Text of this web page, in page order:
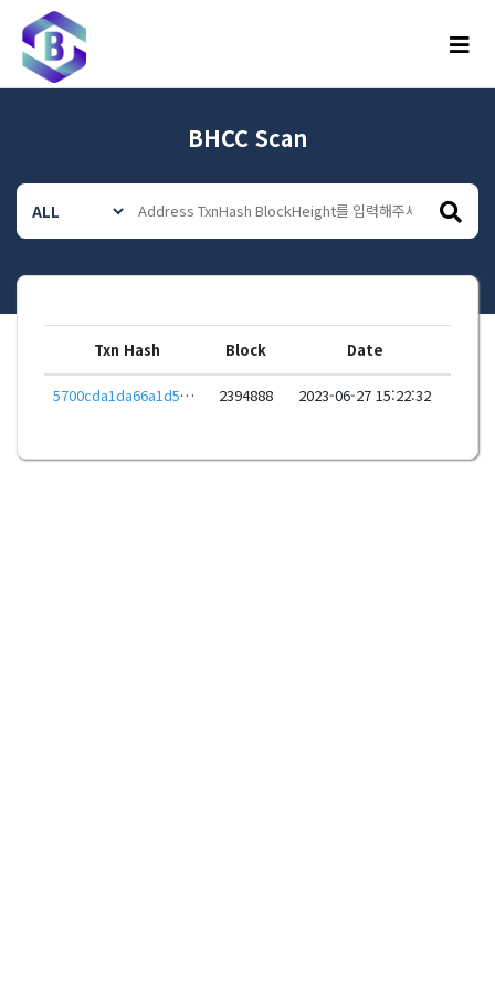
메뉴
BHCC Scan
Txn Hash Block Date
5700cda1da66a1d557a4e45f98a381d7056959fc98ab4a61f1e35ec1daa833ba 2394888 2023-06-27 15:22:32